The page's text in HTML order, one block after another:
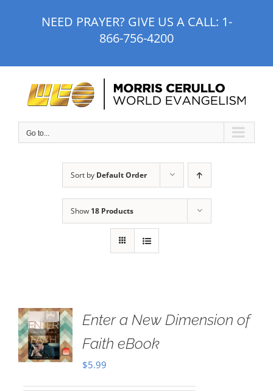
NEED PRAYER? GIVE US A CALL: 1-
866-756-4200
Go to...
Sort by Default Order
Show 18 Products
Enter a New Dimension of
Faith eBook
$5.99